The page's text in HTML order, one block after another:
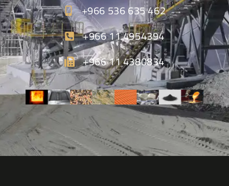
+966 536 635 462
+966 11 4954394
+966 11 4380834